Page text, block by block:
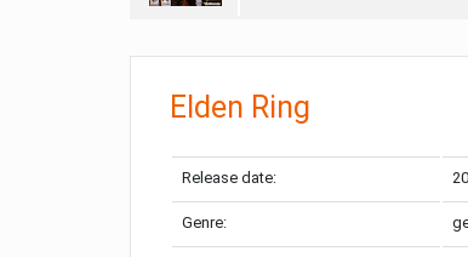
Elden Ring
Release date:
Genre: